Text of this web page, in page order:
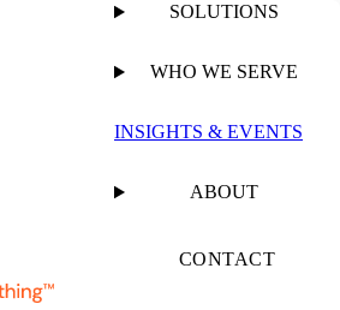
SOLUTIONS
WHO WE SERVE
INSIGHTS & EVENTS
ABOUT
CONTACT
Story:
Tax